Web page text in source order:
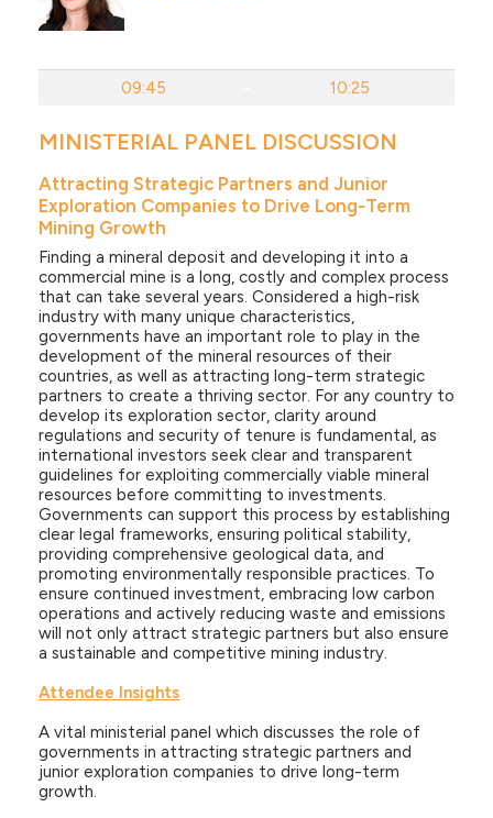
09:45 10:25
MINISTERIAL PANEL DISCUSSION
Attracting Strategic Partners and Junior
Exploration Companies to Drive Long-Term
Mining Growth
Finding a mineral deposit and developing it into a
commercial mine is a long, costly and complex process
that can take several years. Considered a high-risk
industry with many unique characteristics,
governments have an important role to play in the
development of the mineral resources of their
countries, as well as attracting long-term strategic
partners to create a thriving sector. For any country to
develop its exploration sector, clarity around
regulations and security of tenure is fundamental, as
international investors seek clear and transparent
guidelines for exploiting commercially viable mineral
resources before committing to investments.
Governments can support this process by establishing
clear legal frameworks, ensuring political stability,
providing comprehensive geological data, and
promoting environmentally responsible practices. To
ensure continued investment, embracing low carbon
operations and actively reducing waste and emissions
will not only attract strategic partners but also ensure
a sustainable and competitive mining industry.
Attendee Insights
A vital ministerial panel which discusses the role of
governments in attracting strategic partners and
junior exploration companies to drive long-term
growth.